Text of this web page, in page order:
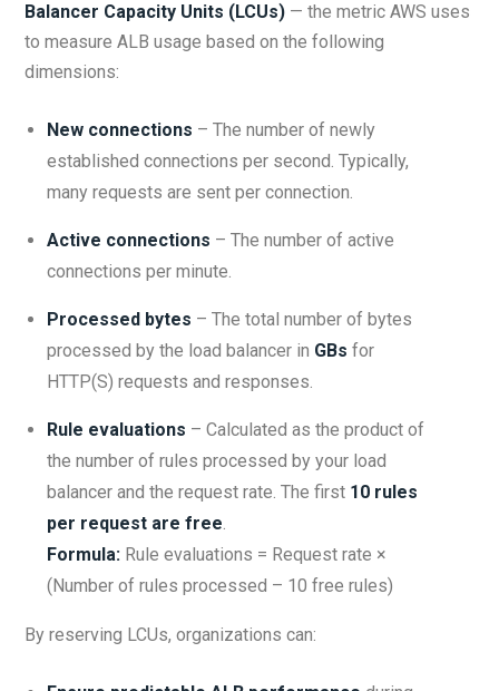
Balancer Capacity Units (LCUs) — the metric AWS uses
to measure ALB usage based on the following
dimensions:
New connections – The number of newly
established connections per second. Typically,
many requests are sent per connection.
Active connections – The number of active
connections per minute.
Processed bytes – The total number of bytes
processed by the load balancer in GBs for
HTTP(S) requests and responses.
Rule evaluations – Calculated as the product of
the number of rules processed by your load
balancer and the request rate. The first 10 rules
per request are free.
Formula: Rule evaluations = Request rate ×
(Number of rules processed – 10 free rules)
By reserving LCUs, organizations can: